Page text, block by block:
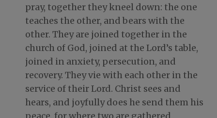
pray, together they kneel down: the one
teaches the other, and bears with the
other. They are joined together in the
church of God, joined at the Lord’s table,
joined in anxiety, persecution, and
recovery. They vie with each other in the
service of their Lord. Christ sees and
hears, and joyfully does he send them his